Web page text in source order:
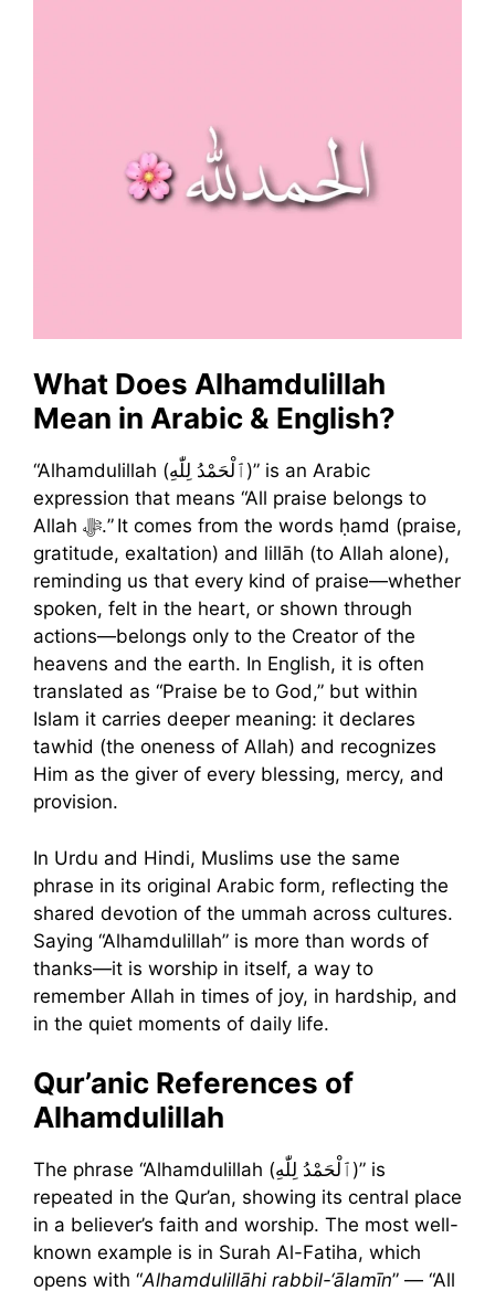
What Does Alhamdulillah
Mean in Arabic & English?
“Alhamdulillah (ٱلْحَمْدُ لِلّٰهِ)” is an Arabic
expression that means “All praise belongs to
Allah ﷻ.” It comes from the words ḥamd (praise,
gratitude, exaltation) and lillāh (to Allah alone),
reminding us that every kind of praise—whether
spoken, felt in the heart, or shown through
actions—belongs only to the Creator of the
heavens and the earth. In English, it is often
translated as “Praise be to God,” but within
Islam it carries deeper meaning: it declares
tawhid (the oneness of Allah) and recognizes
Him as the giver of every blessing, mercy, and
provision.
In Urdu and Hindi, Muslims use the same
phrase in its original Arabic form, reflecting the
shared devotion of the ummah across cultures.
Saying “Alhamdulillah” is more than words of
thanks—it is worship in itself, a way to
remember Allah in times of joy, in hardship, and
in the quiet moments of daily life.
Qur’anic References of
Alhamdulillah
The phrase “Alhamdulillah (ٱلْحَمْدُ لِلّٰهِ)” is
repeated in the Qur’an, showing its central place
in a believer’s faith and worship. The most well-
known example is in Surah Al-Fatiha, which
opens with “Alhamdulillāhi rabbil-‘ālamīn” — “All